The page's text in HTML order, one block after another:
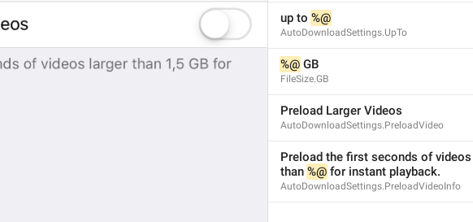
up to %@
AutoDownloadSettings.UpTo
%@ GB
FileSize.GB
Preload Larger Videos
AutoDownloadSettings.PreloadVideo
Preload the first seconds of
than %@ for instant playback.
AutoDownloadSettings.PreloadVideoInfo